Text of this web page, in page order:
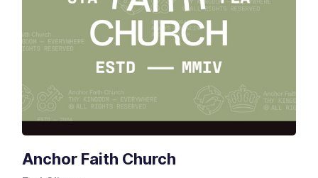
Anchor Faith Church